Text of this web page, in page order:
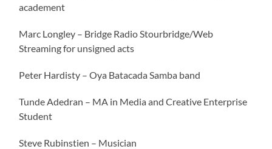
academent
Marc Longley – Bridge Radio Stourbridge/Web
Streaming for unsigned acts
Peter Hardisty – Oya Batacada Samba band
Tunde Adedran – MA in Media and Creative Enterprise
Student
Steve Rubinstien – Musician